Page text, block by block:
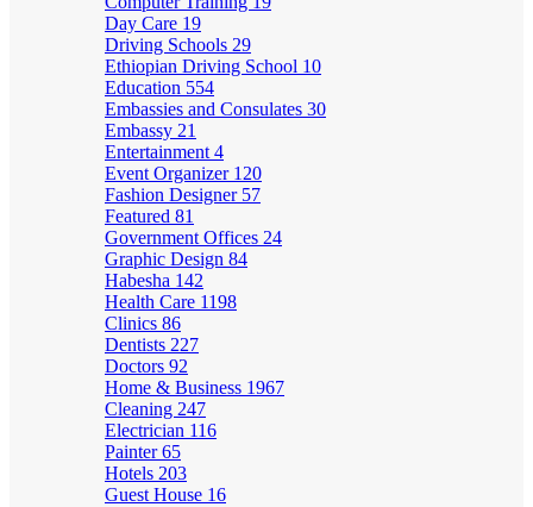
Day Care 19
Driving Schools 29
Ethiopian Driving School 10
Education 554
Embassies and Consulates 30
Embassy 21
Entertainment 4
Event Organizer 120
Fashion Designer 57
Featured 81
Government Offices 24
Graphic Design 84
Habesha 142
Health Care 1198
Clinics 86
Dentists 227
Doctors 92
Home & Business 1967
Cleaning 247
Electrician 116
Painter65
Hotels 203
Guest House 16